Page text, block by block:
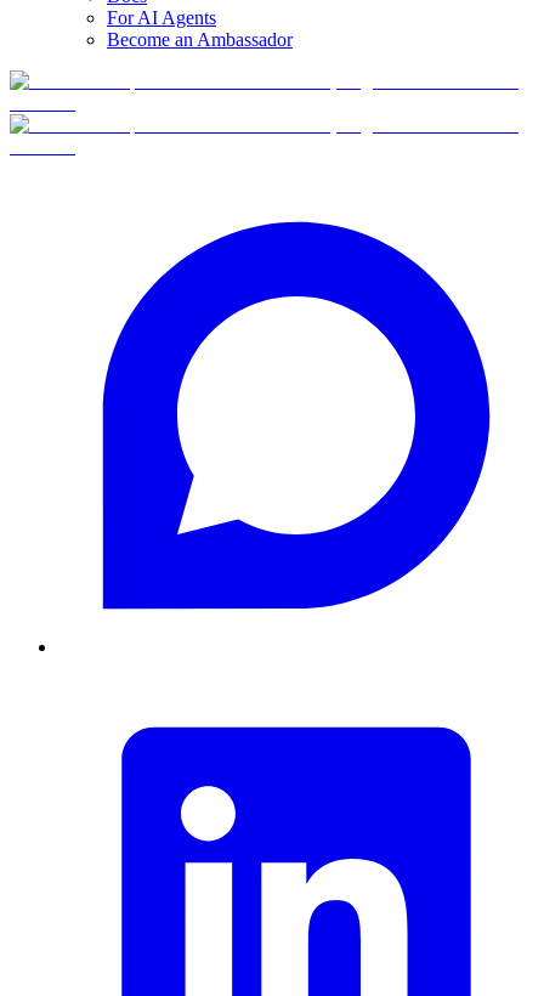
For AI Agents
Become an Ambassador